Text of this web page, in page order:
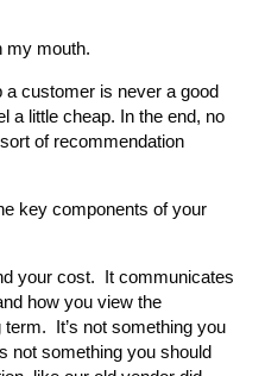
my mouth.
a customer is never a good
a little cheap. In the end, no
of recommendation
key components of your
your cost. It communicates
how you view the
It’s not something you
not something you should